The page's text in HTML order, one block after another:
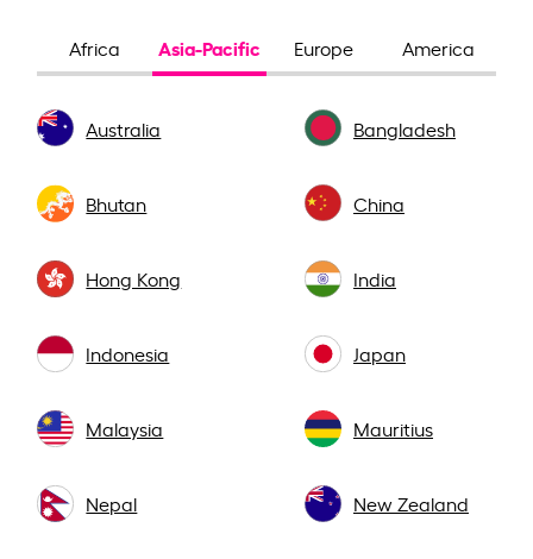
Africa Asia-Pacific Europe America
Australia Bangladesh
Bhutan China
Hong Kong India
Indonesia Japan
Malaysia Mauritius
Nepal New Zealand